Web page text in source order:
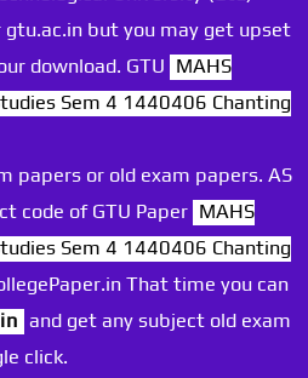
gtu.ac.in but you may get upset
download. GTU MAHS
Sem 4 1440406 Chanting
papers or old exam papers. AS
code of GTU Paper MAHS
Sem 4 1440406 Chanting
That time you can
and get any subject old exam
click.